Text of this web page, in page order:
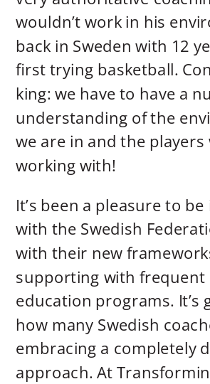
wouldn’t work in his
back in Sweden with 12
first trying basketball.
king: we have to have a
understanding of the
we are in and the players
working with!
It’s been a pleasure to
with the Swedish
with their new
supporting with frequent
education programs. It’s
how many Swedish
embracing a completely
approach. At